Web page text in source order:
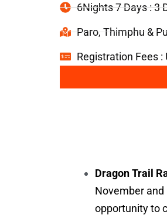
6Nights 7 Days : 3
Paro, Thimphu &
Registration Fees :
Dragon Trail
November and
opportunity to